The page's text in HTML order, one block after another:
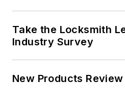
Take the Locksmith
Industry Survey
New Products Review